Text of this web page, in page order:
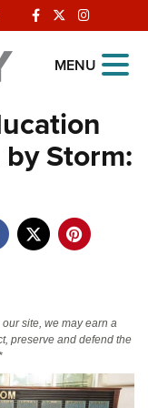
MENU
Storm:
site, we may earn a
preserve and defend the